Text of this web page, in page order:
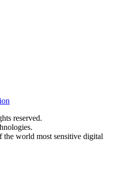
reserved.
the world most sensitive digital